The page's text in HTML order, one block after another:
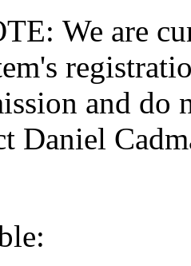
We are
and do
Daniel